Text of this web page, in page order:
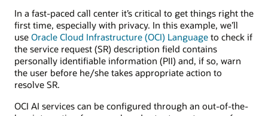
In a fast-paced call center it’s critical to get things right the
first time, especially with privacy. In this example, we’ll
use Oracle Cloud Infrastructure (OCI) Language to check if
the service request (SR) description field contains
personally identifiable information (PII) and, if so, warn
the user before he/she takes appropriate action to
resolve SR.
OCI AI services can be configured through an out-of-the-